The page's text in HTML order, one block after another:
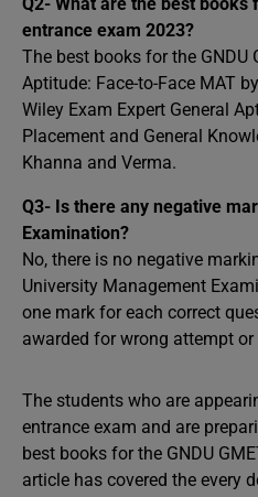
entrance exam 2023?
The best books for the GNDU
Aptitude: Face-to-Face MAT
Wiley Exam Expert General
Placement and General
Khanna and Verma.
Q3- Is there any negative
Examination?
No, there is no negative
University Management
one mark for each correct
awarded for wrong attempt
The students who are
entrance exam and are
best books for the GNDU
article has covered the every